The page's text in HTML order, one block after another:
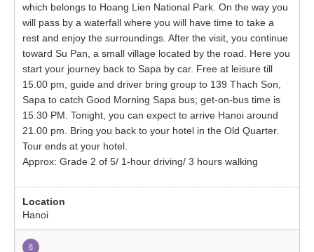
which belongs to Hoang Lien National Park. On the way you
will pass by a waterfall where you will have time to take a
rest and enjoy the surroundings. After the visit, you continue
toward Su Pan, a small village located by the road. Here you
start your journey back to Sapa by car. Free at leisure till
15.00 pm, guide and driver bring group to 139 Thach Son,
Sapa to catch Good Morning Sapa bus; get-on-bus time is
15.30 PM. Tonight, you can expect to arrive Hanoi around
21.00 pm. Bring you back to your hotel in the Old Quarter.
Tour ends at your hotel.
Approx: Grade 2 of 5/ 1-hour driving/ 3 hours walking
Hanoi
6